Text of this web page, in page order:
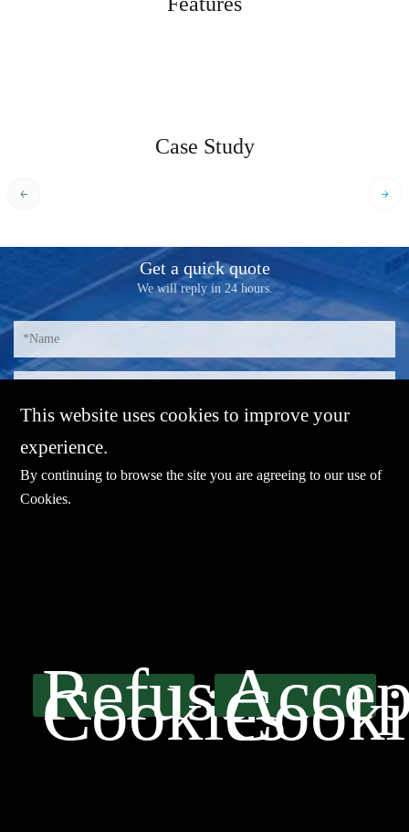
Case Study
Get a quick quote
We will reply in 24 hours.
Product SERVICE
This website uses cookies to improve your
experience.
By continuing to browse the site you are agreeing to our use of
Cookies.
Refuse
Cookies